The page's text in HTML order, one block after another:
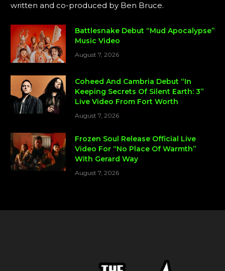
written and co-produced by Ben Bruce.
Battlesnake Debut “Mud Apocalypse”
Music Video
August 7, 2026
Coheed And Cambria Debut “In
Keeping Secrets Of Silent Earth: 3”
Live Video From Fort Worth
August 7, 2026
Frozen Soul Release Official Live
Video For “No Place Of Warmth”
With Gerard Way
August 7, 2026